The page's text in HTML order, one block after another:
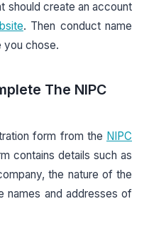
should create an account
. Then conduct name
you chose.
The NIPC
form from the NIPC
contains details such as
the nature of the
names and addresses of